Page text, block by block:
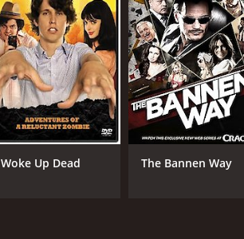
Woke Up Dead The Bannen Way